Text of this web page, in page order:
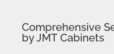
Comprehensive
by JMT Cabinets